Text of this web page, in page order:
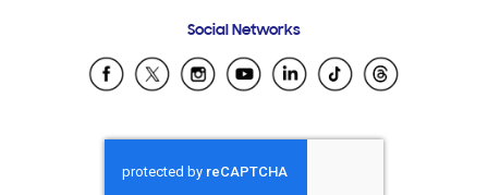
Samsung Ecuador
Samsung El Salvador
Samsung Honduras
Samsung Nicaragua
Social Networks